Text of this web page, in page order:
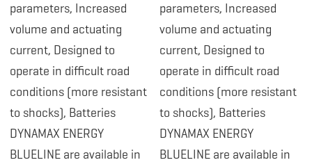
parameters, Increased
volume and actuating
current, Designed to
operate in difficult road
conditions (more resistant
to shocks), Batteries
DYNAMAX ENERGY
BLUELINE are available in
parameters, Increased
volume and actuating
current, Designed to
operate in difficult road
conditions (more resistant
to shocks), Batteries
DYNAMAX ENERGY
BLUELINE are available in